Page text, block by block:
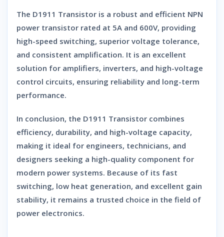
The D1911 Transistor is a robust and efficient NPN
power transistor rated at 5A and 600V, providing
high-speed switching, superior voltage tolerance,
and consistent amplification. It is an excellent
solution for amplifiers, inverters, and high-voltage
control circuits, ensuring reliability and long-term
performance.
In conclusion, the D1911 Transistor combines
efficiency, durability, and high-voltage capacity,
making it ideal for engineers, technicians, and
designers seeking a high-quality component for
modern power systems. Because of its fast
switching, low heat generation, and excellent gain
stability, it remains a trusted choice in the field of
power electronics.